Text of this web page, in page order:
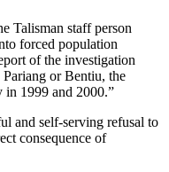
Talisman staff person
forced population
of the investigation
or Bentiu, the
1999 and 2000.”
and self-serving refusal to
consequence of